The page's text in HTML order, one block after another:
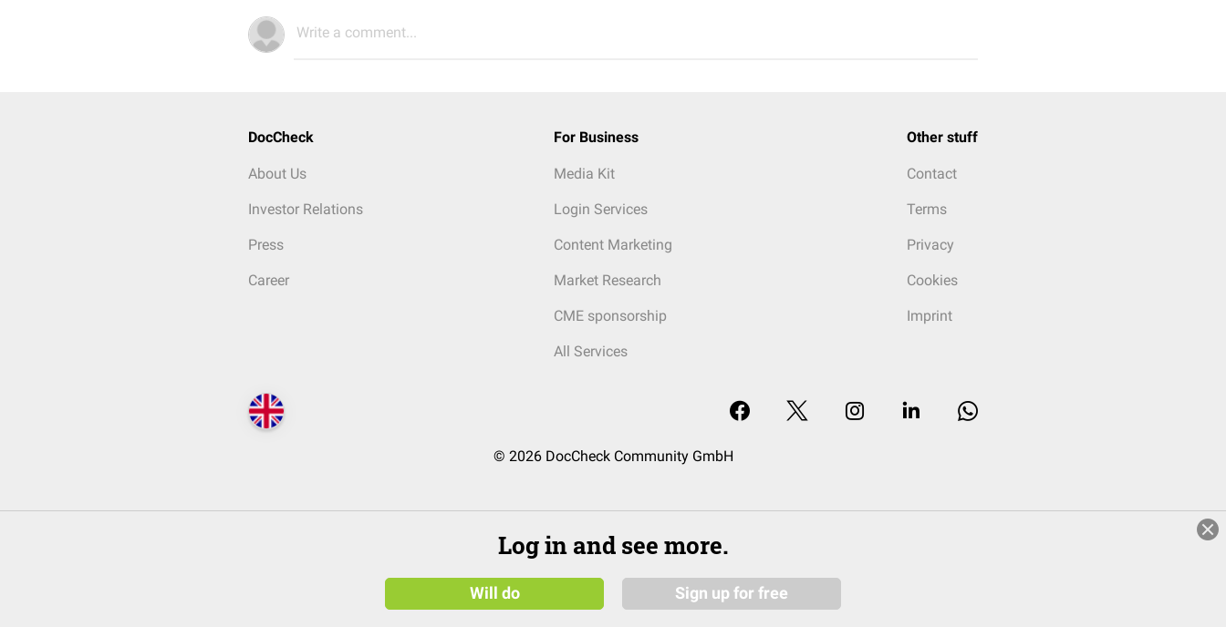
Write a comment...
DocCheck
About Us
Investor Relations
Press
Career
For Business
Media Kit
Login Services
Content Marketing
Market Research
CME sponsorship
All Services
Other stuff
Contact
Terms
Privacy
Cookies
Imprint
© 2026 DocCheck Community GmbH
Log in and see more.
Will do Sign up for free